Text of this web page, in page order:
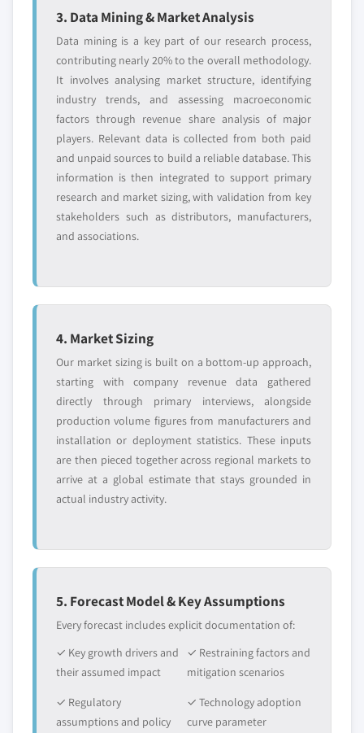
3. Data Mining & Market Analysis
Data mining is a key part of our research process,
contributing nearly 20% to the overall methodology.
It involves analysing market structure, identifying
industry trends, and assessing macroeconomic
factors through revenue share analysis of major
players. Relevant data is collected from both paid
and unpaid sources to build a reliable database. This
information is then integrated to support primary
research and market sizing, with validation from key
stakeholders such as distributors, manufacturers,
and associations.
4. Market Sizing
Our market sizing is built on a bottom-up approach,
starting with company revenue data gathered
directly through primary interviews, alongside
production volume figures from manufacturers and
installation or deployment statistics. These inputs
are then pieced together across regional markets to
arrive at a global estimate that stays grounded in
actual industry activity.
5. Forecast Model & Key Assumptions
Every forecast includes explicit documentation of:
✓ Key growth drivers and
their assumed impact
✓ Restraining factors and
mitigation scenarios
✓ Regulatory
assumptions and policy
✓ Technology adoption
curve parameter